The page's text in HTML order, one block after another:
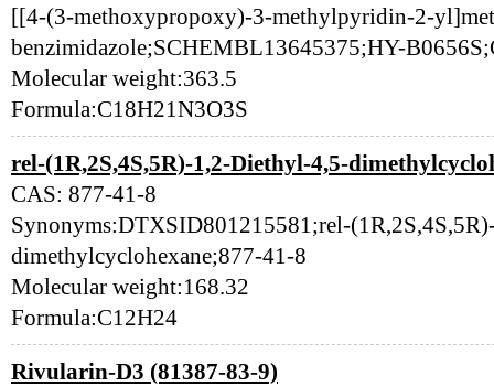
[[4-(3-methoxypropoxy)-3-methylpyridin-2-
benzimidazole;SCHEMBL13645375;HY-
Molecular weight:363.5
Formula:C18H21N3O3S
rel-(1R,2S,4S,5R)-1,2-Diethyl-4,5-
CAS: 877-41-8
Synonyms:DTXSID801215581;rel-
dimethylcyclohexane;877-41-8
Molecular weight:168.32
Formula:C12H24
Rivularin-D3 (81387-83-9)